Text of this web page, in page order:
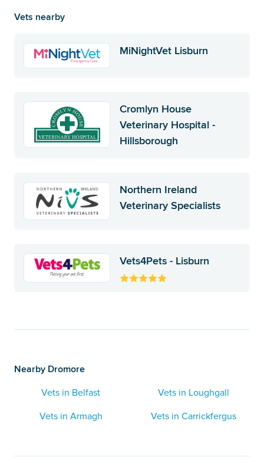
Vets nearby
MiNightVet Lisburn
Cromlyn House
Veterinary Hospital -
Hillsborough
Northern Ireland
Veterinary Specialists
Vets4Pets - Lisburn
Nearby Dromore
Vets in Belfast
Vets in Loughgall
Vets in Armagh
Vets in Carrickfergus